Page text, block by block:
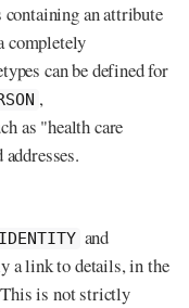
an attribute
completely
can be defined for
,
as "health care
and
a link to details, in the
is not strictly